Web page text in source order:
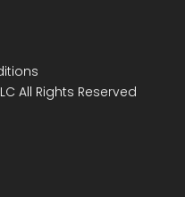
All Rights Reserved